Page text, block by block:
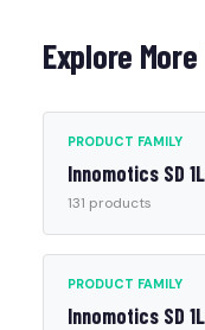
Explore
PRODUCT FAMILY
Innomotics SD
131 products
PRODUCT FAMILY
Innomotics SD